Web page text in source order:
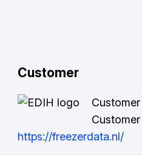
Customer
https://freezerdata.nl/